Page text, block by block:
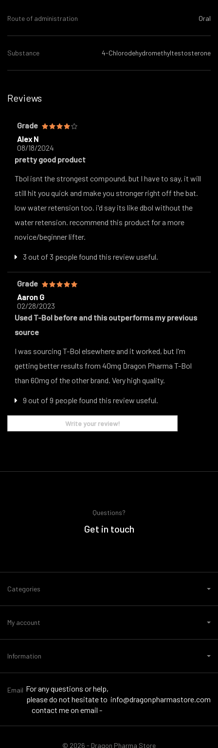
Route of administration Oral
Substance 4-Chlorodehydromethyltestosterone
Reviews
Grade
Alex N
08/18/2024
pretty good product
Tbol isnt the strongest compound, but I have to say, it will
still hit you quick and make you stronger right off the bat.
low water retension too. i'd say its like dbol without the
water retension. recommend this product for a more
novice/beginner lifter.
3 out of 3 people found this review useful.
Grade
Aaron G
02/28/2023
Used T-Bol before and this outperforms my previous
source
I was sourcing T-Bol elsewhere and it worked, but I'm
getting better results from 40mg Dragon Pharma T-Bol
than 60mg of the other brand. Very high quality.
9 out of 9 people found this review useful.
Write your review!
Questions?
Get in touch
Categories
My account
Information
© 2026 - Dragon Pharma Store
Email For any questions or help,
please do not hesitate to
contact me on email -
info@dragonpharmastore.com